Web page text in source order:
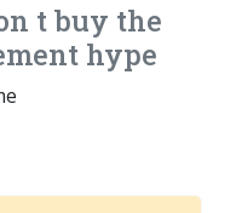
t buy the
hype